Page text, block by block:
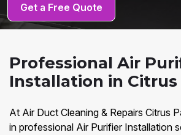
Get a Free Quote
Professional Air
Installation in Citrus
At Air Duct Cleaning & Repairs Citrus
in professional Air Purifier Installation